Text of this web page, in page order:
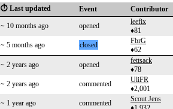
⏱️ Last updated Event Contributor
~ 10 months ago opened
leefix
♦81
~ 5 months ago closed
FbrG
♦62
~ 2 years ago opened
fettsack
♦78
~ 2 years ago commented
UliFR
♦2,001
~ 1 year ago commented
Scout Jens